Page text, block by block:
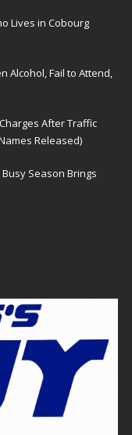
Lives in Cobourg
Alcohol, Fail to Attend,
After Traffic
Released)
Season Brings